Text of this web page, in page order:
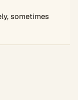
sometimes